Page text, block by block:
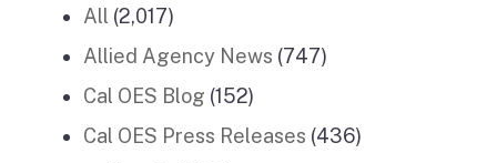
All (2,017)
Allied Agency News (747)
Cal OES Blog (152)
Cal OES Press Releases (436)